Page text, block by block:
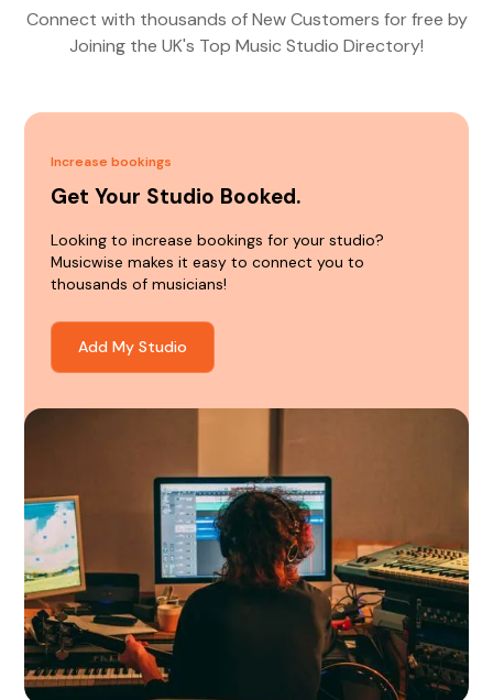
Connect with thousands of New Customers for free by
Joining the UK's Top Music Studio Directory!
Increase bookings
Get Your Studio Booked.
Looking to increase bookings for your studio?
Musicwise makes it easy to connect you to
thousands of musicians!
Add My Studio